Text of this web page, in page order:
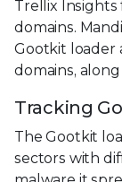
Trellix
domains.
Gootkit loader
domains,
Tracking
The Gootkit
sectors with